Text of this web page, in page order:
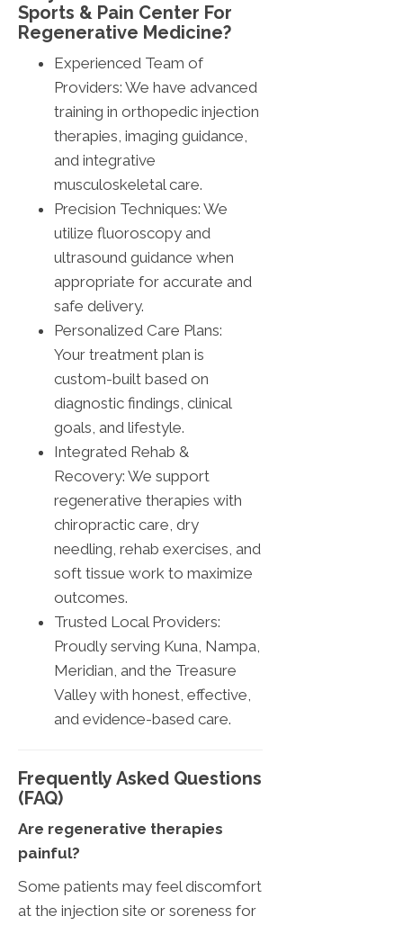
Sports & Pain Center For
Regenerative Medicine?
Experienced Team of
Providers: We have advanced
training in orthopedic injection
therapies, imaging guidance,
and integrative
musculoskeletal care.
Precision Techniques: We
utilize fluoroscopy and
ultrasound guidance when
appropriate for accurate and
safe delivery.
Personalized Care Plans:
Your treatment plan is
custom-built based on
diagnostic findings, clinical
goals, and lifestyle.
Integrated Rehab &
Recovery: We support
regenerative therapies with
chiropractic care, dry
needling, rehab exercises, and
soft tissue work to maximize
outcomes.
Trusted Local Providers:
Proudly serving Kuna, Nampa,
Meridian, and the Treasure
Valley with honest, effective,
and evidence-based care.
Frequently Asked Questions
(FAQ)
Are regenerative therapies
painful?
Some patients may feel discomfort
at the injection site or soreness for